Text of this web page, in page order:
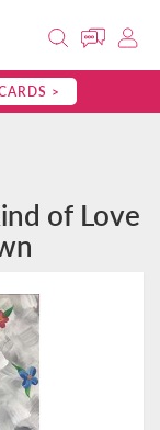
>
of Love